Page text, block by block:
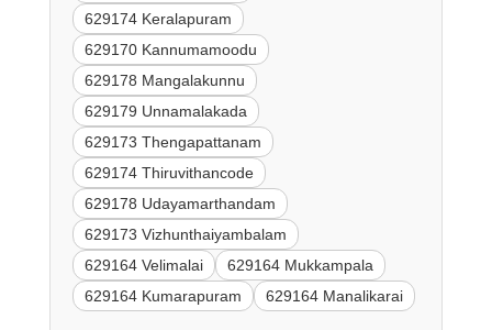
629174 Keralapuram
629170 Kannumamoodu
629178 Mangalakunnu
629179 Unnamalakada
629173 Thengapattanam
629174 Thiruvithancode
629178 Udayamarthandam
629173 Vizhunthaiyambalam
629164 Velimalai
629164 Mukkampala
629164 Kumarapuram
629164 Manalikarai